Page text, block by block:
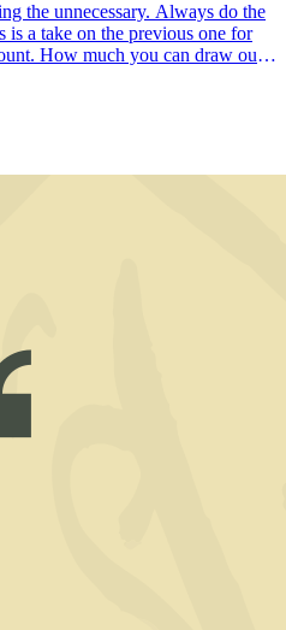
the unnecessary. Always do the
is a take on the previous one for
How much you can draw out